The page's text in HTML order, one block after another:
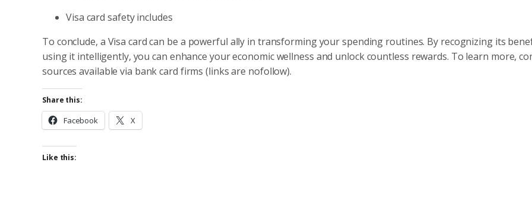
Visa card safety includes
To conclude, a Visa card can be a powerful ally in transforming your spending routines. By recognizing its
using it intelligently, you can enhance your economic wellness and unlock countless rewards. To learn more,
sources available via bank card firms (links are nofollow).
Share this:
Facebook X
Like this: